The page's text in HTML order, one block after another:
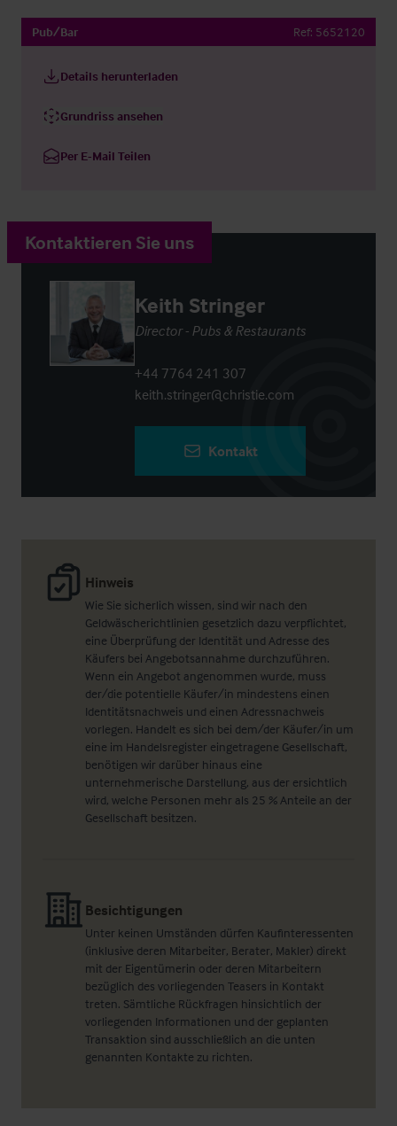
Pub/Bar Ref: 5652120
Details herunterladen
Grundriss ansehen
Per E-Mail Teilen
Hinweis
Wie Sie sicherlich wissen, sind wir nach den
Geldwäscherichtlinien gesetzlich dazu verpflichtet,
eine Überprüfung der Identität und Adresse des
Käufers bei Angebotsannahme durchzuführen.
Wenn ein Angebot angenommen wurde, muss
der/die potentielle Käufer/in mindestens einen
Identitätsnachweis und einen Adressnachweis
vorlegen. Handelt es sich bei dem/der Käufer/in um
eine im Handelsregister eingetragene Gesellschaft,
benötigen wir darüber hinaus eine
unternehmerische Darstellung, aus der ersichtlich
wird, welche Personen mehr als 25 % Anteile an der
Gesellschaft besitzen.
Besichtigungen
Unter keinen Umständen dürfen Kaufinteressenten
(inklusive deren Mitarbeiter, Berater, Makler) direkt
mit der Eigentümerin oder deren Mitarbeitern
bezüglich des vorliegenden Teasers in Kontakt
treten. Sämtliche Rückfragen hinsichtlich der
vorliegenden Informationen und der geplanten
Transaktion sind ausschließlich an die unten
genannten Kontakte zu richten.
Kontaktieren Sie uns
Keith Stringer
Director - Pubs & Restaurants
+44 7764 241 307
keith.stringer@christie.com
Kontakt